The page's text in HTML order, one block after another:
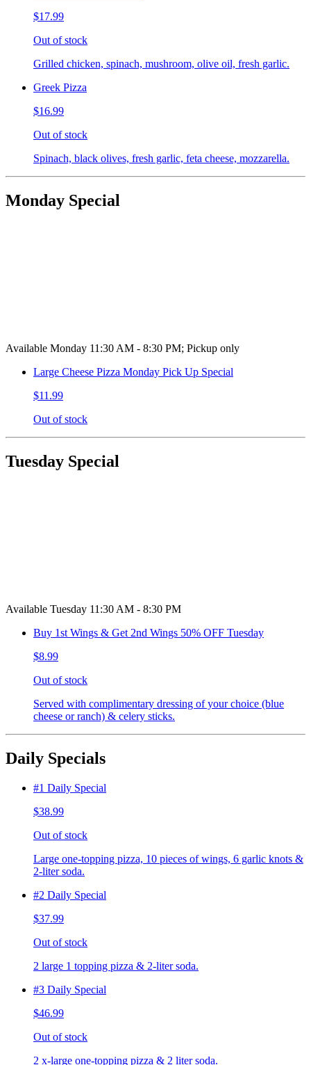
$17.99
Out of stock
Grilled chicken, spinach, mushroom, olive oil, fresh garlic.
Greek Pizza
$16.99
Out of stock
Spinach, black olives, fresh garlic, feta cheese, mozzarella.
Monday Special
Available Monday 11:30 AM - 8:30 PM; Pickup only
Large Cheese Pizza Monday Pick Up Special
$11.99
Out of stock
Tuesday Special
Available Tuesday 11:30 AM - 8:30 PM
Buy 1st Wings & Get 2nd Wings 50% OFF Tuesday
$8.99
Out of stock
Served with complimentary dressing of your choice (blue
cheese or ranch) & celery sticks.
Daily Specials
#1 Daily Special
$38.99
Out of stock
Large one-topping pizza, 10 pieces of wings, 6 garlic knots &
2-liter soda.
#2 Daily Special
$37.99
Out of stock
2 large 1 topping pizza & 2-liter soda.
#3 Daily Special
$46.99
Out of stock
2 x-large one-topping pizza & 2 liter soda.